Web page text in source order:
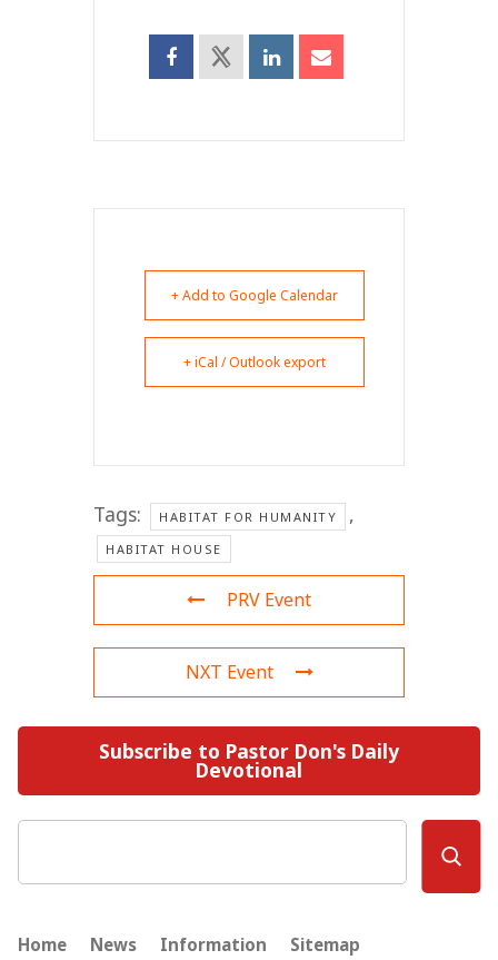
+ Add to Google Calendar
+ iCal / Outlook export
Tags: HABITAT FOR HUMANITY ,
HABITAT HOUSE
PRV Event
NXT Event
Subscribe to Pastor Don's Daily
Devotional
Home News Information Sitemap